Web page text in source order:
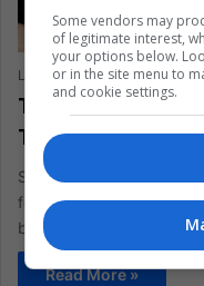
Lina Daniela Cardona Aguilar
The Risk of
Teenagers and
Since its creation,
focused on teenagers'
been characterized…
Read More »
Some vendors may
of legitimate interest,
your options below.
or in the site menu to
and cookie settings.